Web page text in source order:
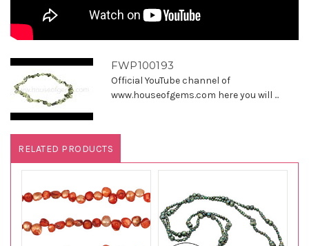
FWP100193
Official YouTube channel of
www.houseofgems.com here you will ...
RELATED PRODUCTS